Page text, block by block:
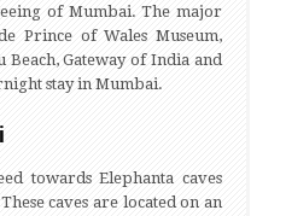
of Mumbai. The major
Prince of Wales Museum,
Beach, Gateway of India and
stay in Mumbai.
towards Elephanta caves
caves are located on an